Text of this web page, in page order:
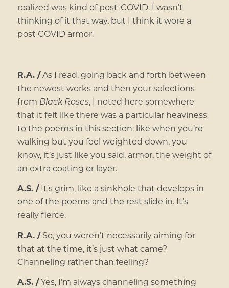
realized was kind of post-COVID. I wasn’t
thinking of it that way, but I think it wore a
post COVID armor.
R.A. /As I read, going back and forth between
the newest works and then your selections
from Black Roses, I noted here somewhere
that it felt like there was a particular heaviness
to the poems in this section: like when you’re
walking but you feel weighted down, you
know, it’s just like you said, armor, the weight of
an extra coating or layer.
A.S. /It’s grim, like a sinkhole that develops in
one of the poems and the rest slide in. It’s
really fierce.
R.A. /So, you weren’t necessarily aiming for
that at the time, it’s just what came?
Channeling rather than feeling?
A.S. /Yes, I’m always channeling something